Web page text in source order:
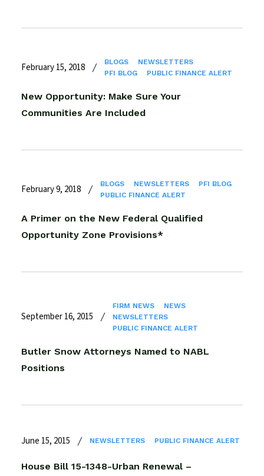
February 15, 2018 BLOGS
NEWSLETTERS
PFI BLOG
PUBLIC FINANCE ALERT
New Opportunity: Make Sure Your
Communities Are Included
February 9, 2018 BLOGS NEWSLETTERS
PFI BLOG
PUBLIC FINANCE ALERT
A Primer on the New Federal Qualified
Opportunity Zone Provisions*
September 16, 2015
FIRM NEWS
NEWS
NEWSLETTERS
PUBLIC FINANCE ALERT
Butler Snow Attorneys Named to NABL
Positions
June 15, 2015 NEWSLETTERS PUBLIC FINANCE ALERT
House Bill 15-1348-Urban Renewal –